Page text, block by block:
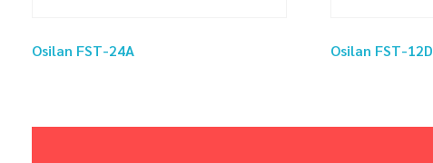
Osilan FST-24A Osilan FST-12D